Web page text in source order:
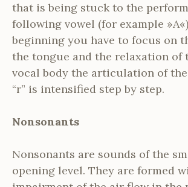
that is being stuck to the
following vowel (for example
beginning you have to focus on
the tongue and the relaxation of
vocal body the articulation of
“r” is intensified step by step.
Nonsonants
Nonsonants are sounds of the
opening level. They are formed